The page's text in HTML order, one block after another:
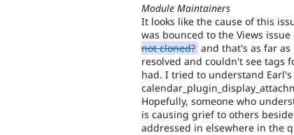
Module Maintainers
It looks like the cause of this
was bounced to the Views issue
not cloned? and that's as far
resolved and couldn't see tags
had. I tried to understand
Hopefully, someone who
is causing grief to others
addressed in elsewhere in the